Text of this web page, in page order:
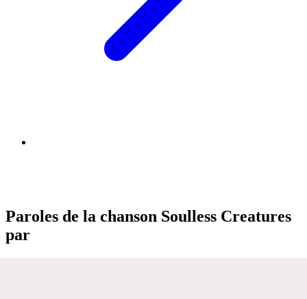
Paroles de la chanson Soulless Creatures
par